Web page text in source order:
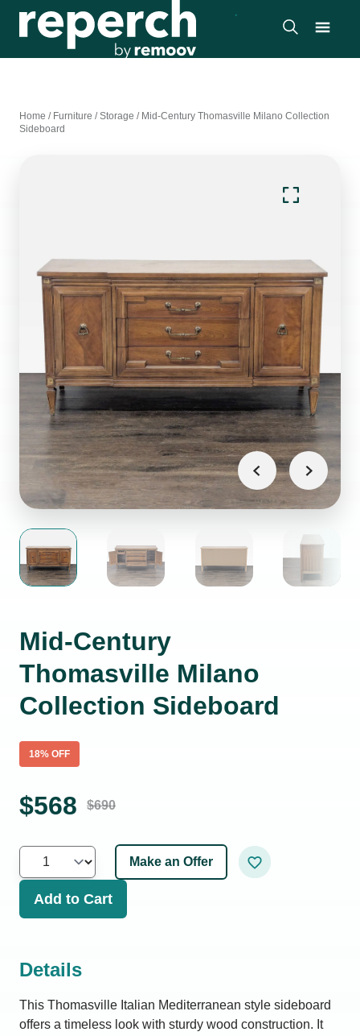
Home / Furniture /Storage / Mid-Century Thomasville Milano Collection
Sideboard
Mid-Century
Thomasville Milano
Collection Sideboard
18% OFF
$568 $690
Make an Offer
Add to Cart
Details
This Thomasville Italian Mediterranean style sideboard
offers a timeless look with sturdy wood construction. It